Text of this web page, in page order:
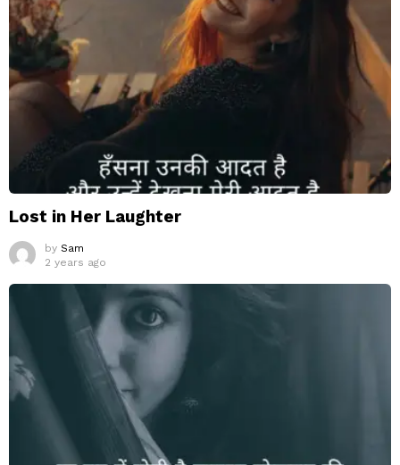
Lost in Her Laughter
by Sam
2 years ago